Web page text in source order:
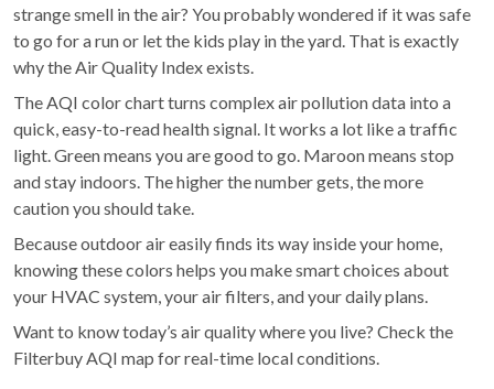
strange smell in the air? You probably wondered if it was safe
to go for a run or let the kids play in the yard. That is exactly
why the Air Quality Index exists.
The AQI color chart turns complex air pollution data into a
quick, easy-to-read health signal. It works a lot like a traffic
light. Green means you are good to go. Maroon means stop
and stay indoors. The higher the number gets, the more
caution you should take.
Because outdoor air easily finds its way inside your home,
knowing these colors helps you make smart choices about
your HVAC system, your air filters, and your daily plans.
Want to know today’s air quality where you live? Check the
Filterbuy AQI map for real-time local conditions.